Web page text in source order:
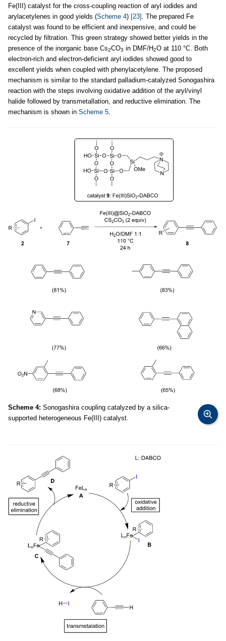
Fe(III) catalyst for the cross-coupling reaction of aryl iodides and
arylacetylenes in good yields (Scheme 4) [23] . The prepared Fe
catalyst was found to be efficient and inexpensive, and could be
recycled by filtration. This green strategy showed better yields in the
presence of the inorganic base Cs2CO3 in DMF/H2O at 110 °C. Both
electron-rich and electron-deficient aryl iodides showed good to
excellent yields when coupled with phenylacetylene. The proposed
mechanism is similar to the standard palladium-catalyzed Sonogashira
reaction with the steps involving oxidative addition of the aryl/vinyl
halide followed by transmetallation, and reductive elimination. The
mechanism is shown in Scheme 5
Scheme 4: Sonogashira coupling catalyzed by a silica-
supported heterogeneous Fe(III) catalyst.